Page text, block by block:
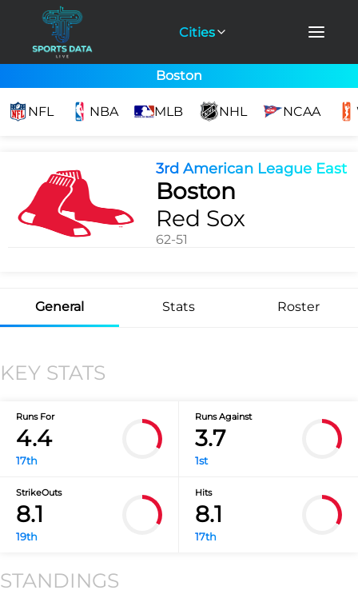
Cities
Boston
NFL NBA MLB NHL NCAA
3rd American League East
Boston
Red Sox
62-51
General Stats Roster
KEY STATS
Runs For
4.4
17th
Runs Against
3.7
1st
StrikeOuts
8.1
19th
Hits
8.1
17th
STANDINGS